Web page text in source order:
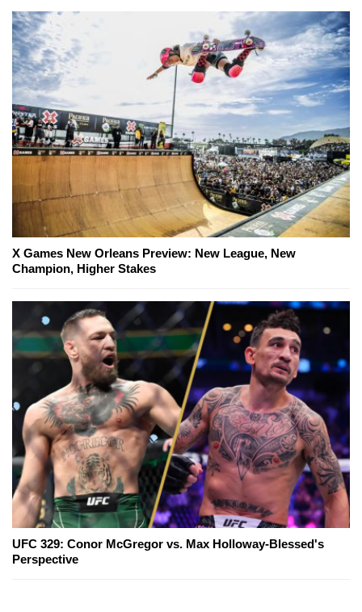
X Games New Orleans Preview: New League, New
Champion, Higher Stakes
UFC 329: Conor McGregor vs. Max Holloway-Blessed's
Perspective